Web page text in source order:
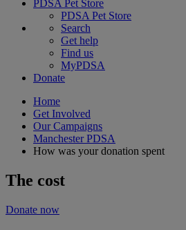
PDSA Pet Store
PDSA Pet Store
Search
Get help
Find us
MyPDSA
Donate
Home
Get Involved
Our Campaigns
Manchester PDSA
How was your donation spent
The cost
Donate now